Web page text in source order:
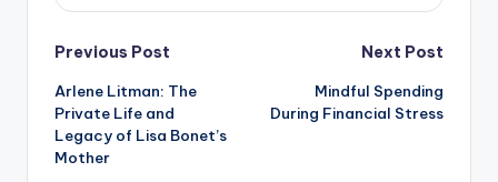
Post
navigation
Previous Post
Arlene Litman: The
Private Life and
Legacy of Lisa Bonet’s
Mother
Next Post
Mindful Spending
During Financial Stress